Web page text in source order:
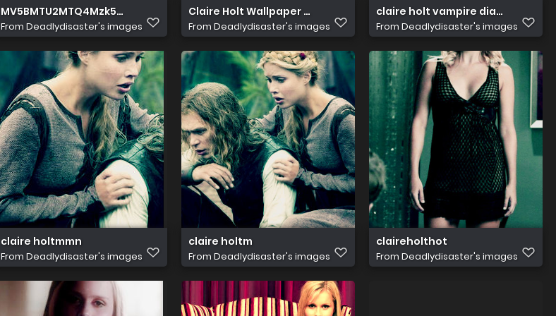
MV5BMTU2MTQ4Mzk5Nl5BMl5BanBnXkFtZTcwMjE0NjcyNw@@
From Deadlydisaster's images
Claire Holt Wallpaper claire holt 29420678 1024 768
From Deadlydisaster's images
claire holt vampire diaries i1
From Deadlydisaster's images
claire holtmmn
From Deadlydisaster's images
claire holtm
From Deadlydisaster's images
claireholthot
From Deadlydisaster's images